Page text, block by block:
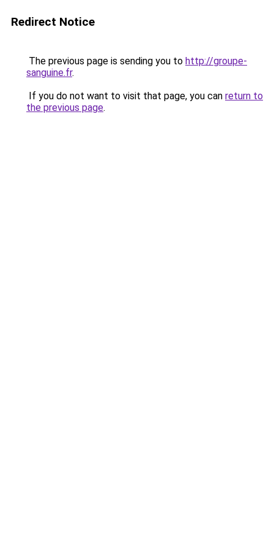
Redirect Notice
The previous page is sending you to http://groupe-
sanguine.fr.
If you do not want to visit that page, you can return to
the previous page.